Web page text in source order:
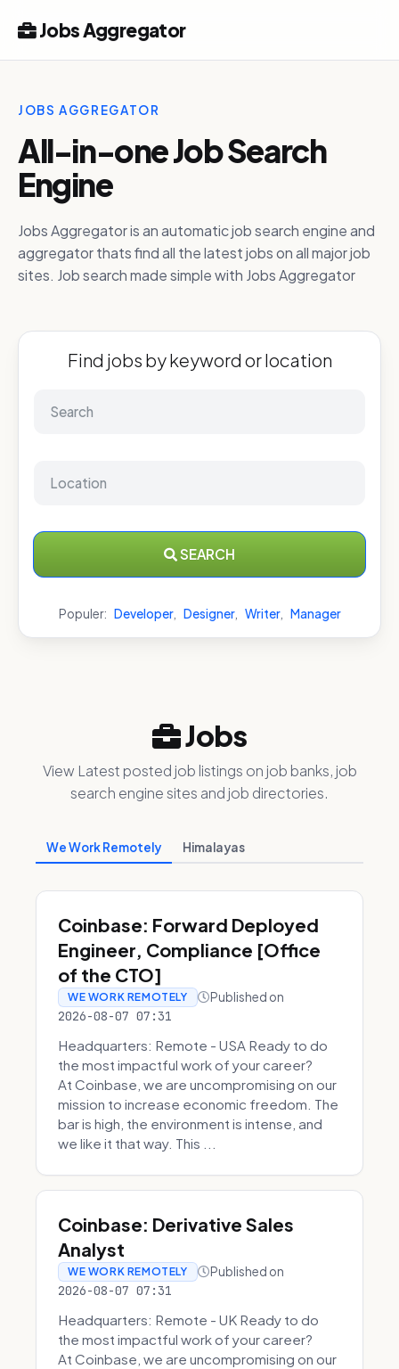
Jobs Aggregator
JOBS AGGREGATOR
All-in-one Job Search
Engine
Jobs Aggregator is an automatic job search engine and
aggregator thats find all the latest jobs on all major job
sites. Job search made simple with Jobs Aggregator
Find jobs by keyword or location
SEARCH
Populer: Developer, Designer, Writer, Manager
Jobs
View Latest posted job listings on job banks, job
search engine sites and job directories.
We Work Remotely Himalayas
Coinbase: Forward Deployed
Engineer, Compliance [Office
of the CTO]
WE WORK REMOTELY Published on
2026-08-07 07:31
Headquarters: Remote - USA Ready to do
the most impactful work of your career?
At Coinbase, we are uncompromising on our
mission to increase economic freedom. The
bar is high, the environment is intense, and
we like it that way. This ...
Coinbase: Derivative Sales
Analyst
WE WORK REMOTELY Published on
2026-08-07 07:31
Headquarters: Remote - UK Ready to do
the most impactful work of your career?
At Coinbase, we are uncompromising on our